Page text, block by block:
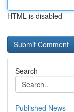
HTML is disabled
Search
Published News